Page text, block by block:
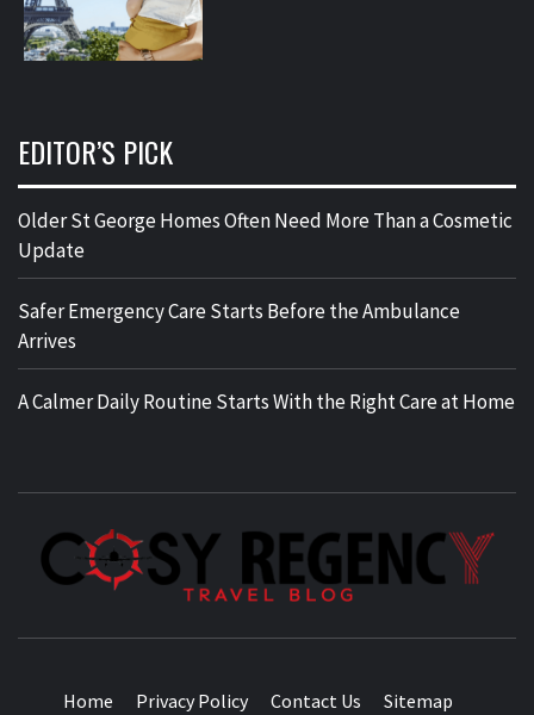
EDITOR’S PICK
Older St George Homes Often Need More Than a Cosmetic
Update
Safer Emergency Care Starts Before the Ambulance
Arrives
A Calmer Daily Routine Starts With the Right Care at Home
Home Privacy Policy Contact Us Sitemap